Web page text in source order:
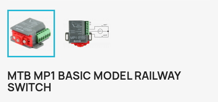
MTB MP1 BASIC MODEL RAILWAY
SWITCH